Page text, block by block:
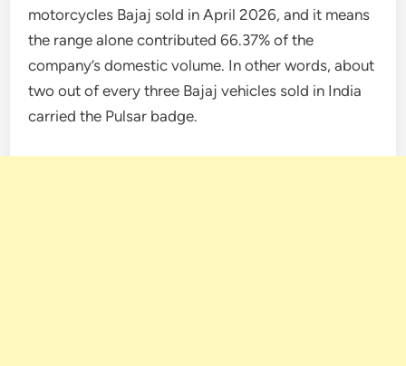
motorcycles Bajaj sold in April 2026, and it means
the range alone contributed 66.37% of the
company’s domestic volume. In other words, about
two out of every three Bajaj vehicles sold in India
carried the Pulsar badge.